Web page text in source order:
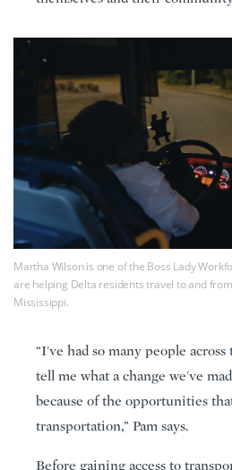
Martha Wilson is one of the Boss Lady
are helping Delta residents travel to and
Mississippi.
“I've had so many people
tell me what a change we've
because of the opportunities
transportation,” Pam says.
Before gaining access to